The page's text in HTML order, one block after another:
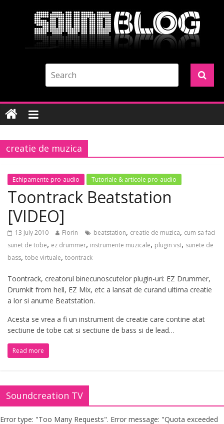
creatie de muzica
Echipamente pro-audio Tutoriale & articole pro-audio
Toontrack Beatstation
[VIDEO]
13 July 2010 Florin beatstation, creatie de muzica, cum sa faci
sunet de tobe, ez drummer, instrumente muzicale, plugin vst, sunete de
bass, tobe virtuale, toontrack
Toontrack, creatorul binecunoscutelor plugin-uri: EZ Drummer,
Drumkit from hell, EZ Mix, etc a lansat de curand ultima creatie
a lor si anume Beatstation.
Acesta se vrea a fi un instrument de creatie care contine atat
sectiune de tobe cat si sectiune de bass si de lead…
Read more
Soundcreation TV
Error type: "Too Many Requests". Error message: "Quota exceeded